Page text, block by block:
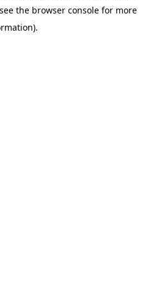
the browser console for more